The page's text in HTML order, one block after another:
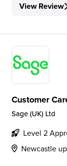
View Review
Customer
Sage (UK) Ltd
Level 2
Newcastle